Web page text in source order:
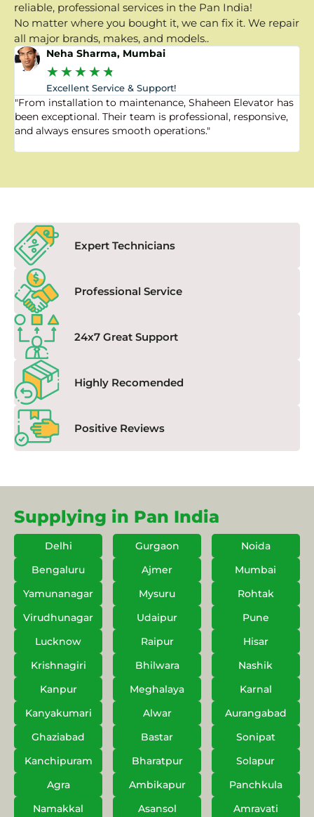
reliable, professional services in the Pan India!
No matter where you bought it, we can fix it. We repair
all major brands, makes, and models..
Neha Sharma, Mumbai
★★★★★
Excellent Service & Support!
"From installation to maintenance, Shaheen Elevator has
been exceptional. Their team is professional, responsive,
and always ensures smooth operations."
Expert Technicians
Professional Service
24x7 Great Support
Highly Recomended
Positive Reviews
Supplying in Pan India
Delhi Gurgaon
Noida
Bengaluru
Ajmer
Mumbai
Yamunanagar
Mysuru
Rohtak
Virudhunagar
Udaipur
Pune
Lucknow
Raipur
Hisar
Krishnagiri
Bhilwara
Nashik
Kanpur
Meghalaya
Karnal
Kanyakumari
Alwar
Aurangabad
Ghaziabad
Bastar
Sonipat
Kanchipuram
Bharatpur
Solapur
Agra
Ambikapur
Panchkula
Namakkal
Asansol Amravati